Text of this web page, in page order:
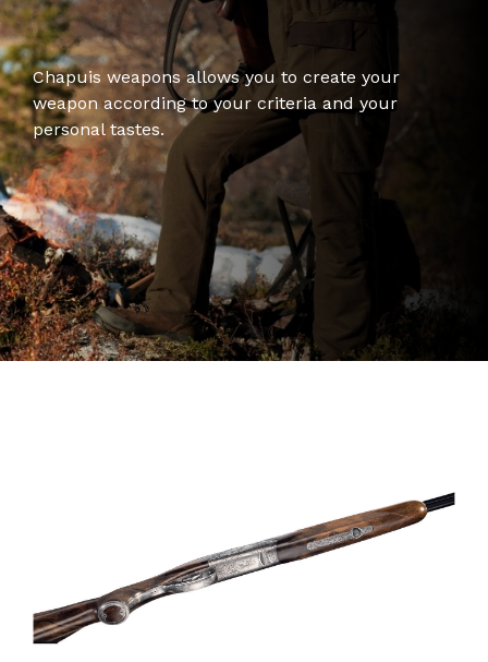
Chapuis weapons allows you to create your
weapon according to your criteria and your
personal tastes.